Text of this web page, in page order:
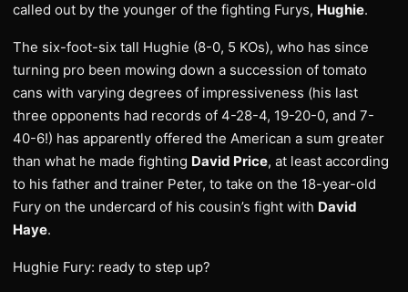
called out by the younger of the fighting Furys, Hughie.
The six-foot-six tall Hughie (8-0, 5 KOs), who has since
turning pro been mowing down a succession of tomato
cans with varying degrees of impressiveness (his last
three opponents had records of 4-28-4, 19-20-0, and 7-
40-6!) has apparently offered the American a sum greater
than what he made fighting David Price, at least according
to his father and trainer Peter, to take on the 18-year-old
Fury on the undercard of his cousin’s fight with David
Haye.
Hughie Fury: ready to step up?